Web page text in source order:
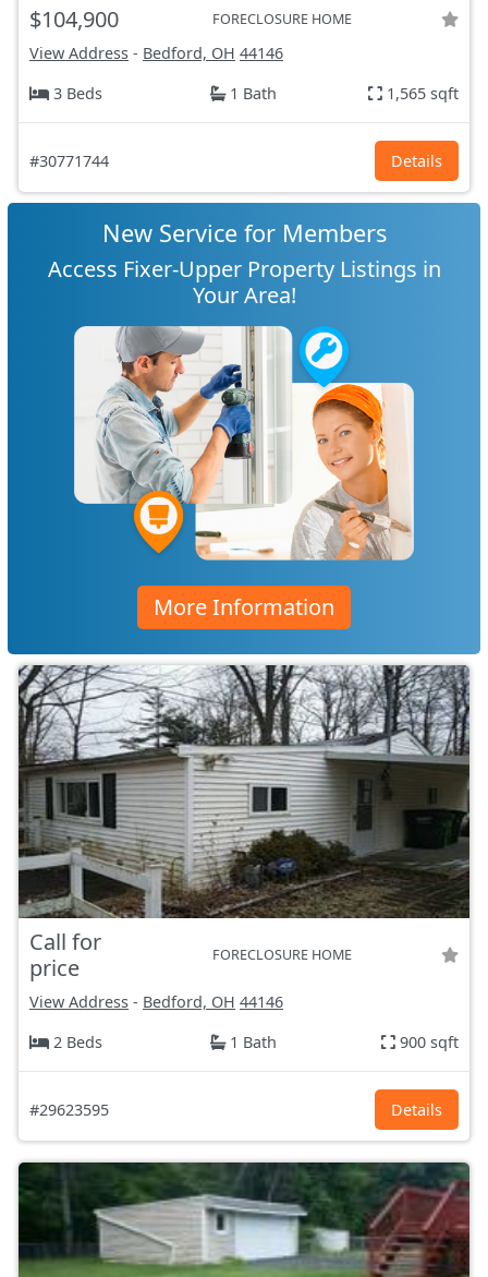
$104,900 FORECLOSURE HOME
View Address - Bedford, OH 44146
3 Beds
1 Bath 1,565 sqft
#30771744 Details
New Service for Members
Access Fixer-Upper Property Listings in
Your Area!
More Information
Call for
price
FORECLOSURE HOME
View Address - Bedford, OH 44146
2 Beds
1 Bath 900 sqft
#29623595 Details